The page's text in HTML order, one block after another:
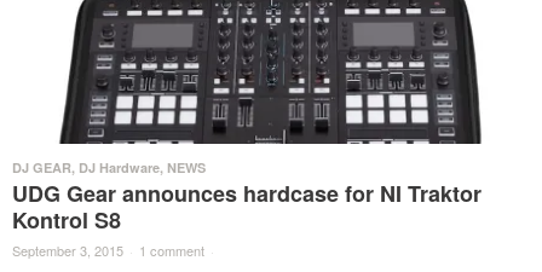
DJ GEAR, DJ Hardware, NEWS
UDG Gear announces hardcase for NI Traktor
Kontrol S8
September 3, 2015 · 1 comment ·